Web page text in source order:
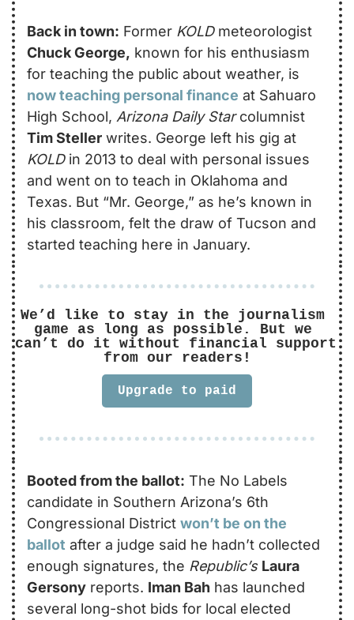
Back in town: Former KOLD
Chuck George, known for his enthusiasm
now teaching personal finance at Sahuaro
High School, Arizona Daily Star
Tim Steller
KOLD in 2013 to deal with personal issues
and went on to teach in Oklahoma and
Texas. But “Mr. George,” as he’s known in
his classroom, felt the draw of Tucson and
started teaching here in January.
We’d like to stay in the journalism
game as long as possible. But we
can’t do it without financial support
from our readers!
Upgrade to paid
Booted from the ballot: The No Labels
candidate in Southern Arizona’s 6th
Congressional District won’t be on the
ballot after a judge said he hadn’t collected
enough signatures, the Republic’s Laura
Gersony reports. Iman Bah has launched
several long-shot bids for local elected